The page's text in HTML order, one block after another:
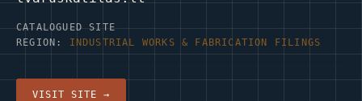
CATALOGUED SITE
REGION: INDUSTRIAL WORKS & FABRICATION FILINGS
VISIT SITE →